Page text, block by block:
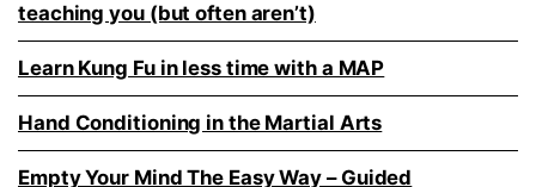
teaching you (but often aren’t)
Learn Kung Fu in less time with a MAP
Hand Conditioning in the Martial Arts
Empty Your Mind The Easy Way – Guided